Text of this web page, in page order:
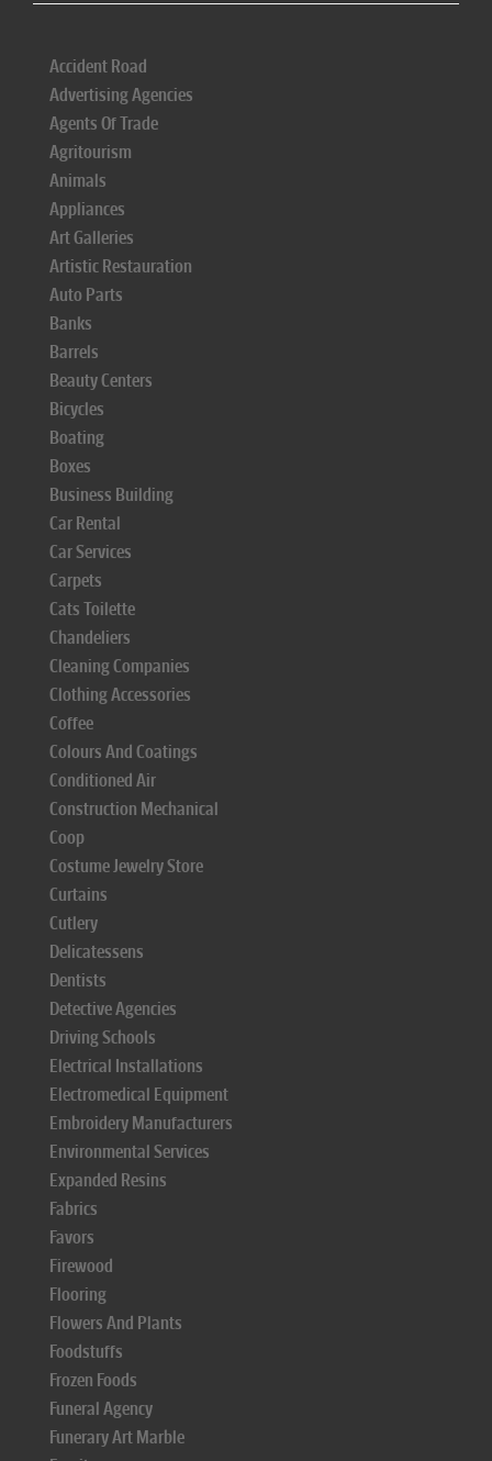
Accident Road
Advertising Agencies
Agents Of Trade
Agritourism
Animals
Appliances
Art Galleries
Artistic Restauration
Auto Parts
Banks
Barrels
Beauty Centers
Bicycles
Boating
Boxes
Business Building
Car Rental
Car Services
Carpets
Cats Toilette
Chandeliers
Cleaning Companies
Clothing Accessories
Coffee
Colours And Coatings
Conditioned Air
Construction Mechanical
Coop
Costume Jewelry Store
Curtains
Cutlery
Delicatessens
Dentists
Detective Agencies
Driving Schools
Electrical Installations
Electromedical Equipment
Embroidery Manufacturers
Environmental Services
Expanded Resins
Fabrics
Favors
Firewood
Flooring
Flowers And Plants
Foodstuffs
Frozen Foods
Funeral Agency
Funerary Art Marble